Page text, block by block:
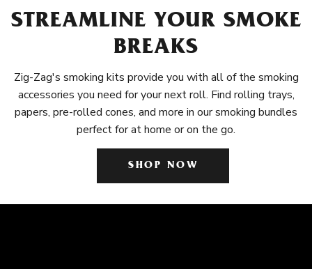
STREAMLINE YOUR SMOKE
BREAKS
Zig-Zag's smoking kits provide you with all of the smoking
accessories you need for your next roll. Find rolling trays,
papers, pre-rolled cones, and more in our smoking bundles
perfect for at home or on the go.
SHOP NOW